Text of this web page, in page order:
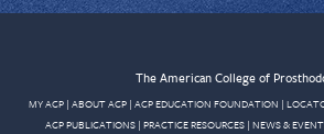
The American College of
MY ACP| ABOUT ACP| ACP EDUCATION FOUNDATION |
ACP PUBLICATIONS | PRACTICE RESOURCES | NEWS &